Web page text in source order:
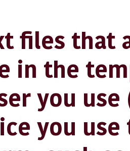
files that
in the
you use
you use